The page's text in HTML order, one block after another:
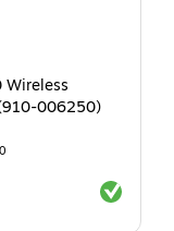
Wireless
006250)
Exited